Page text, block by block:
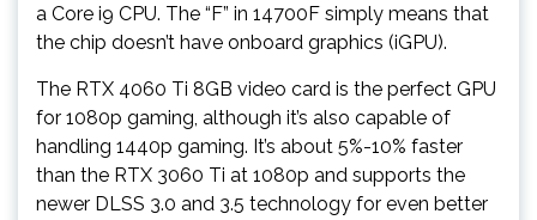
a Core i9 CPU. The “F” in 14700F simply means that
the chip doesn’t have onboard graphics (iGPU).
The RTX 4060 Ti 8GB video card is the perfect GPU
for 1080p gaming, although it’s also capable of
handling 1440p gaming. It’s about 5%-10% faster
than the RTX 3060 Ti at 1080p and supports the
newer DLSS 3.0 and 3.5 technology for even better